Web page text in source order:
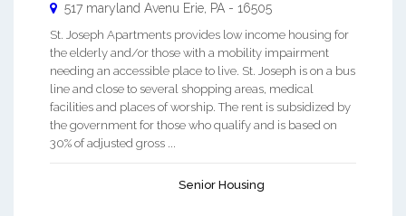
517 maryland Avenu Erie, PA - 16505
St. Joseph Apartments provides low income housing for
the elderly and/or those with a mobility impairment
needing an accessible place to live. St. Joseph is on a bus
line and close to several shopping areas, medical
facilities and places of worship. The rent is subsidized by
the government for those who qualify and is based on
30% of adjusted gross ...
Senior Housing